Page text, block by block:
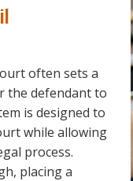
often sets a
the defendant to
is designed to
while allowing
process.
placing a